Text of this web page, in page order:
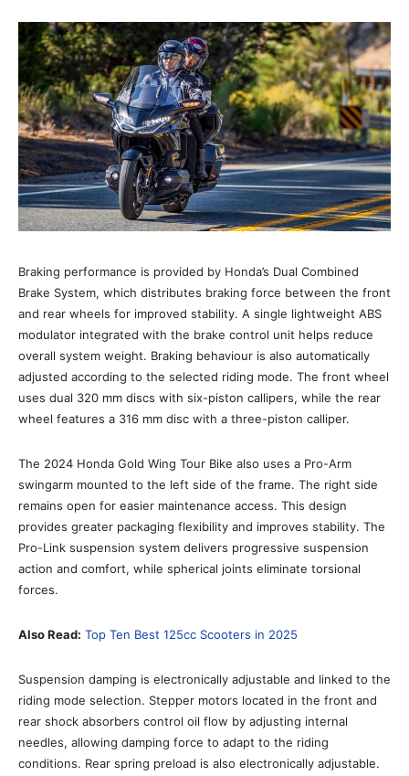
Braking performance is provided by Honda’s Dual Combined
Brake System, which distributes braking force between the front
and rear wheels for improved stability. A single lightweight ABS
modulator integrated with the brake control unit helps reduce
overall system weight. Braking behaviour is also automatically
adjusted according to the selected riding mode. The front wheel
uses dual 320 mm discs with six-piston callipers, while the rear
wheel features a 316 mm disc with a three-piston calliper.
The 2024 Honda Gold Wing Tour Bike also uses a Pro-Arm
swingarm mounted to the left side of the frame. The right side
remains open for easier maintenance access. This design
provides greater packaging flexibility and improves stability. The
Pro-Link suspension system delivers progressive suspension
action and comfort, while spherical joints eliminate torsional
forces.
Also Read: Top Ten Best 125cc Scooters in 2025
Suspension damping is electronically adjustable and linked to the
riding mode selection. Stepper motors located in the front and
rear shock absorbers control oil flow by adjusting internal
needles, allowing damping force to adapt to the riding
conditions. Rear spring preload is also electronically adjustable.